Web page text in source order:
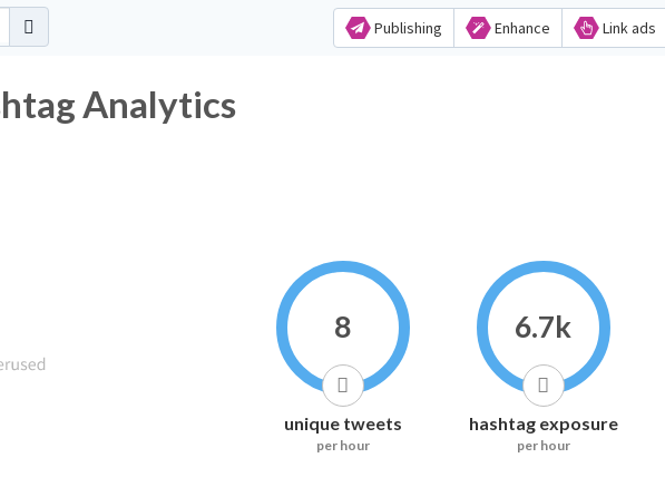
Publishing Enhance Link ads
Analytics
8
unique tweets
per hour
6.7k
hashtag exposure
per hour